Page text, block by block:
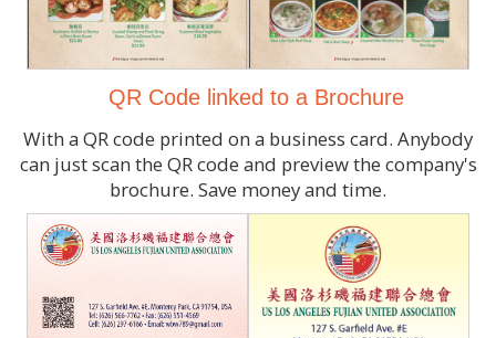
QR Code linked to a Brochure
With a QR code printed on a business card. Anybody
can just scan the QR code and preview the company's
brochure. Save money and time.